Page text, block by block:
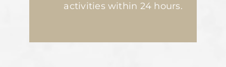
activities within 24 hours.